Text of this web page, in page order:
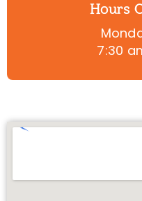
Hours
7:30